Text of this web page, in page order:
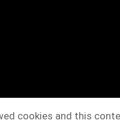
cookies and this